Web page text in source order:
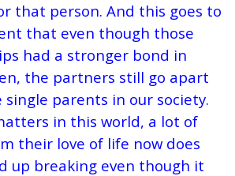
that person. And this goes to
that even though those
had a stronger bond in
the partners still go apart
single parents in our society.
in this world, a lot of
their love of life now does
up breaking even though it